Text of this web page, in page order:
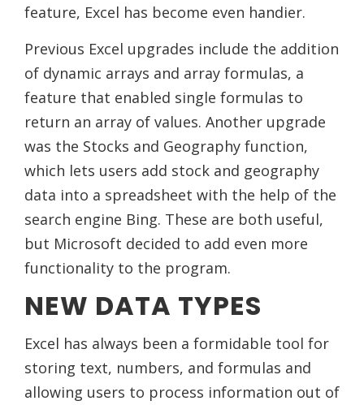
feature, Excel has become even handier.
Previous Excel upgrades include the addition
of dynamic arrays and array formulas, a
feature that enabled single formulas to
return an array of values. Another upgrade
was the Stocks and Geography function,
which lets users add stock and geography
data into a spreadsheet with the help of the
search engine Bing. These are both useful,
but Microsoft decided to add even more
functionality to the program.
NEW DATA TYPES
Excel has always been a formidable tool for
storing text, numbers, and formulas and
allowing users to process information out of